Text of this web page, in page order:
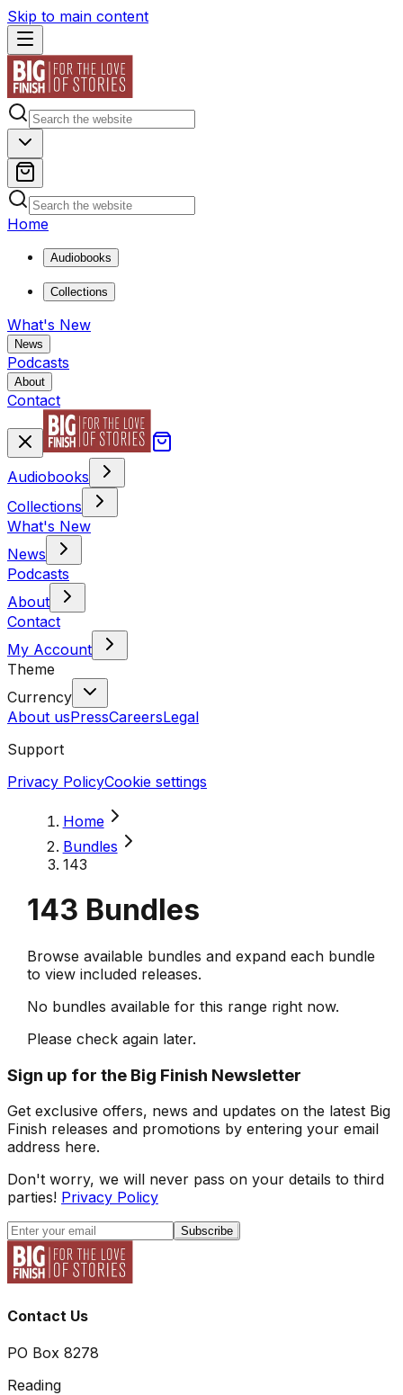
Skip to main content
Home
Audiobooks
Collections
What's New
News
Podcasts
About
Contact
Audiobooks
Collections
What's New
News
Podcasts
About
Contact
My Account
Theme
Currency
About usPressCareersLegal
Support
Privacy PolicyCookie settings
Home
Bundles
143
143 Bundles
Browse available bundles and expand each bundle
to view included releases.
No bundles available for this range right now.
Please check again later.
Sign up for the Big Finish Newsletter
Get exclusive offers, news and updates on the latest Big
Finish releases and promotions by entering your email
address here.
Don't worry, we will never pass on your details to third
parties! Privacy Policy
Subscribe
Contact Us
PO Box 8278
Reading